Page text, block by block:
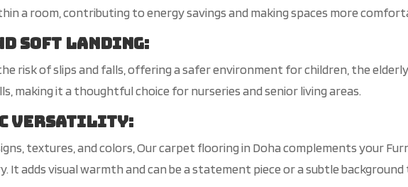
a room, contributing to energy savings and making spaces more
Soft Landing:
risk of slips and falls, offering a safer environment for children, the
making it a thoughtful choice for nurseries and senior living areas.
Versatility:
textures, and colors, Our carpet flooring in Doha complements your
It adds visual warmth and can be a statement piece or a subtle